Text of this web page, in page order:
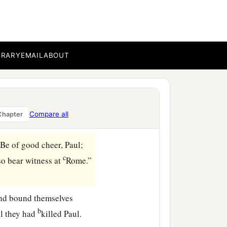
EMAILABOUT
Compare all
party arose and
lest Paul might be
and take him by force
of good cheer, Paul;
bear witness atcRome.”
bound themselves
they had bkilled Paul.